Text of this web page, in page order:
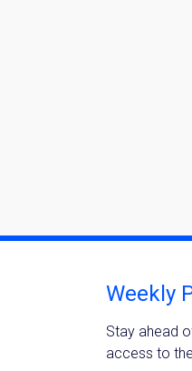
Weekly
Stay ahead
access to